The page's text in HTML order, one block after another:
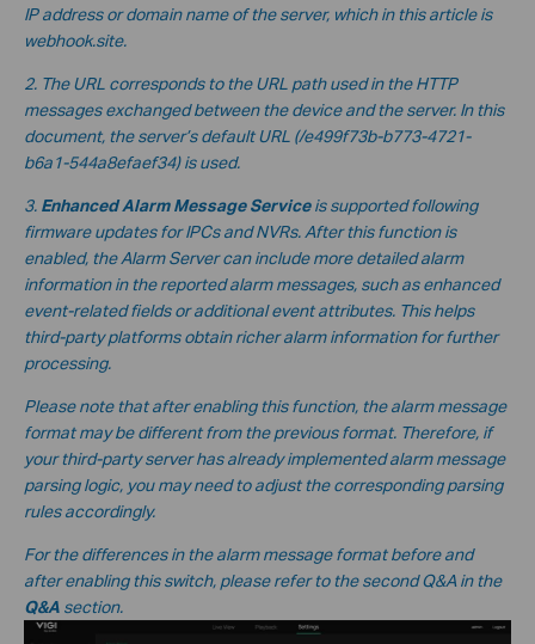
IP address or domain name of the server, which in thisarticle is
webhook.site.
2. The URL corresponds to the URL path used in the HTTP
messages exchanged between the device and the server. In this
document, the server’s default URL (/e499f73b-b773-4721-
b6a1-544a8efaef34) is used.
3. Enhanced Alarm Message Serviceis supported following
firmware updates for IPCs and NVRs. After this function is
enabled, the Alarm Server can include more detailed alarm
information in the reported alarm messages, such as enhanced
event-related fields or additional event attributes. This helps
third-party platforms obtain richer alarm information for further
processing.
Please note that after enabling this function, the alarm message
format may be different from the previous format. Therefore, if
your third-party server has already implemented alarm message
parsing logic, you may need to adjust the corresponding parsing
rules accordingly.
For the differences in the alarm message format before and
after enabling this switch, please refer to the second Q&A in the
Q&A section.